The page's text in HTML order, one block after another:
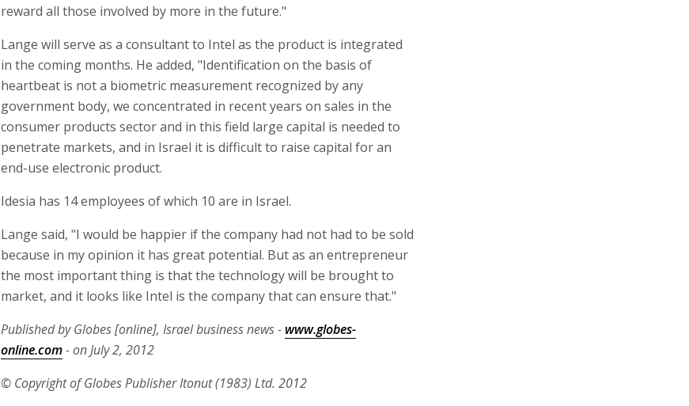
reward all those involved by more in the future."
Lange will serve as a consultant to Intel as the product is integrated
in the coming months. He added, "Identification on the basis of
heartbeat is not a biometric measurement recognized by any
government body, we concentrated in recent years on sales in the
consumer products sector and in this field large capital is needed to
penetrate markets, and in Israel it is difficult to raise capital for an
end-use electronic product.
Idesia has 14 employees of which 10 are in Israel.
Lange said, "I would be happier if the company had not had to be sold
because in my opinion it has great potential. But as an entrepreneur
the most important thing is that the technology will be brought to
market, and it looks like Intel is the company that can ensure that."
Published by Globes [online], Israel business news - www.globes-
online.com- on July 2, 2012
© Copyright of Globes Publisher Itonut (1983) Ltd. 2012